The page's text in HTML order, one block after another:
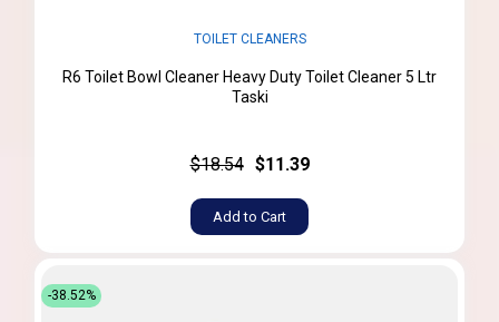
TOILET CLEANERS
R6 Toilet Bowl Cleaner Heavy Duty Toilet Cleaner 5 Ltr
Taski
$18.54 $11.39
Add to Cart
-38.52%